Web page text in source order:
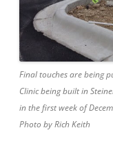
Final touches are being
Clinic being built in
in the first week of
Photo by Rich Keith